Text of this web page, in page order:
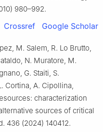
980–992.
Crossref Google Scholar
M. Salem, R. Lo Brutto,
N. Muratore, M.
G. Staiti, S.
Cortina, A. Cipollina,
characterization
sources of critical
436 (2024) 140412.